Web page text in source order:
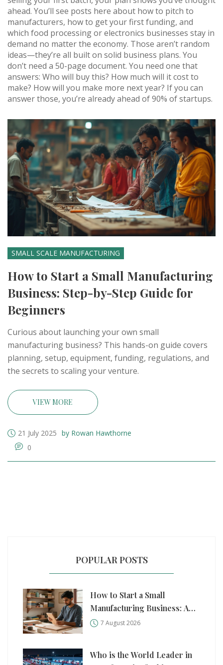
ahead. You’ll see posts here about how to pitch to
manufacturers, how to get your first funding, and
which food processing or electronics businesses stay in
demand no matter the economy. Those aren’t random
ideas—they’re all built on solid business plans. You
don’t need a 50-page document. You need one that
answers: Who will buy this? How much will it cost to
make? How will you make more next year? If you can
answer those, you’re already ahead of 90% of startups.
SMALL SCALE MANUFACTURING
How to Start a Small Manufacturing
Business: Step-by-Step Guide for
Beginners
Curious about launching your own small
manufacturing business? This hands-on guide covers
planning, setup, equipment, funding, regulations, and
the secrets to scaling your venture.
VIEW MORE
21 July 2025 by Rowan Hawthorne
0
POPULAR POSTS
How to Start a Small
Manufacturing Business: A
Practical Step-by-Step Guide
7 August 2026
Who is the World Leader in